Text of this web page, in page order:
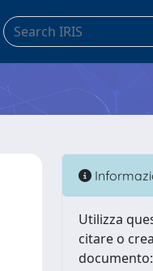
Utilizza
citare o
documento: